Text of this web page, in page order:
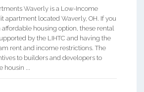
Waverly is a Low-Income
apartment located Waverly, OH. If you
housing option, these rental
by the LIHTC and having the
rent and income restrictions. The
to builders and developers to
...